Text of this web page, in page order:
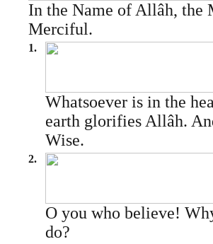
In the Name of Allâh, the
Merciful.
1.
Whatsoever is in the
earth glorifies Allâh.
Wise.
2.
O you who believe!
do?